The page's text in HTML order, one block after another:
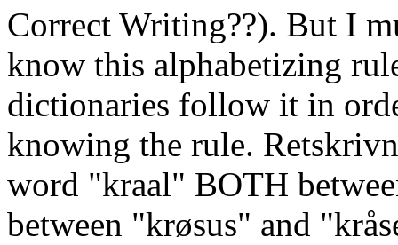
Correct Writing??). But I
know this alphabetizing
dictionaries follow it in
knowing the rule.
word "kraal" BOTH
between "krøsus" and